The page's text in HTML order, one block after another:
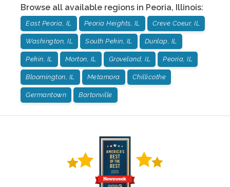
Browse all available regions in Peoria, Illinois:
East Peoria, IL Peoria Heights, IL Creve Coeur, IL
Washington, IL South Pekin, IL Dunlap, IL
Pekin, IL Morton, IL Groveland, IL Peoria, IL
Bloomington, IL Metamora Chillicothe
Germantown Bartonville